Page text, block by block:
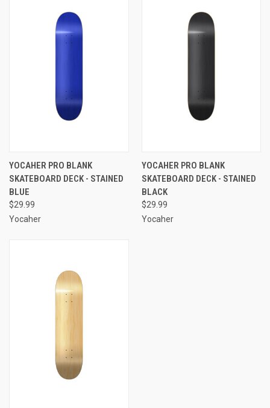
YOCAHER PRO BLANK
SKATEBOARD DECK - STAINED
BLUE
$29.99
Yocaher
YOCAHER PRO BLANK
SKATEBOARD DECK - STAINED
BLACK
$29.99
Yocaher